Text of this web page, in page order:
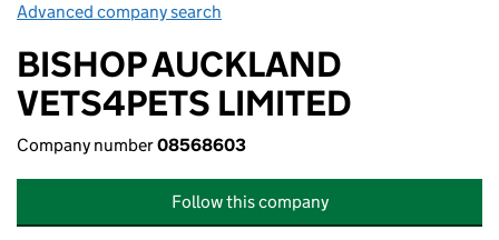
Advanced company search
BISHOP AUCKLAND
VETS4PETS LIMITED
Company number08568603
Follow this company